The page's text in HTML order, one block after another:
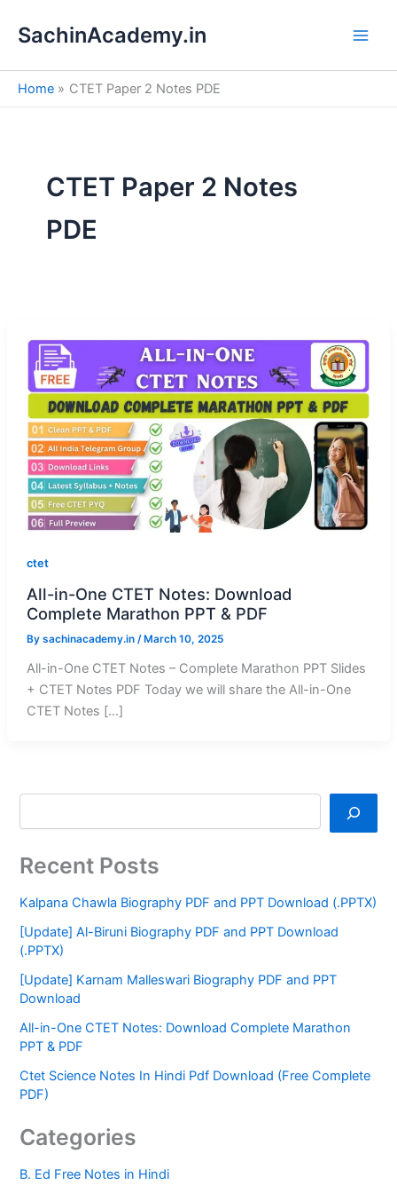
SachinAcademy.in
Home CTET Paper 2 Notes PDE
CTET Paper 2 Notes
PDE
ctet
All-in-One CTET Notes: Download
Complete Marathon PPT & PDF
By sachinacademy.in / March 10, 2025
All-in-One CTET Notes – Complete Marathon PPT Slides
+ CTET Notes PDF Today we will share the All-in-One
CTET Notes […]
e
a
h
Recent Posts
Kalpana Chawla Biography PDF and PPT Download (.PPTX)
[Update] Al-Biruni Biography PDF and PPT Download
(.PPTX)
[Update] Karnam Malleswari Biography PDF and PPT
Download
All-in-One CTET Notes: Download Complete Marathon
PPT & PDF
Ctet Science Notes In Hindi Pdf Download (Free Complete
PDF)
Categories
B. Ed Free Notes in Hindi